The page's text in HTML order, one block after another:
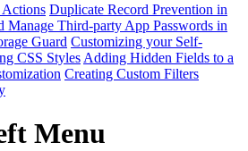
Duplicate Record Prevention in
Manage Third-party App Passwords in
Guard Customizing your Self-
CSS Styles Adding Hidden Fields to a
Creating Custom Filters
Menu